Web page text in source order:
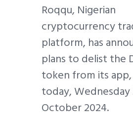
Roqqu, Nigerian
cryptocurrency
platform, has
plans to delist the
token from its
today, Wednesday
October 2024.